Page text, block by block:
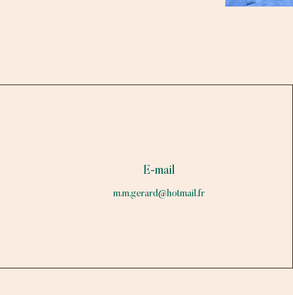
E-mail
m.m.gerard@hotmail.fr